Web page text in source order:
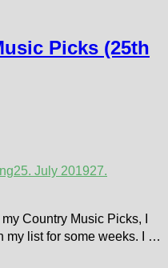
Picks (25th
25. July 201927.
Country Music Picks, I
my list for some weeks. I …